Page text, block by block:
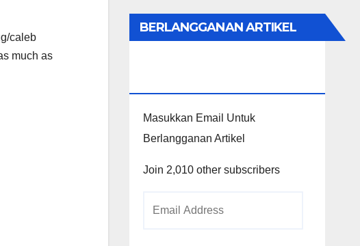
caleb
much as
BERLANGGANAN ARTIKEL
Masukkan Email Untuk
Berlangganan Artikel
Join 2,010 other subscribers